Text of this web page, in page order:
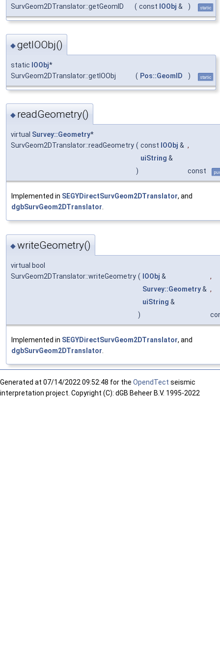
SurvGeom2DTranslator::getGeomID
( const IOObj & ) static
◆getIOObj()
static IOObj*
SurvGeom2DTranslator::getIOObj
( Pos::GeomID ) static
◆ readGeometry()
virtual Survey::Geometry*
SurvGeom2DTranslator::readGeometry ( const IOObj & ,
uiString &
)
const
Implemented in SEGYDirectSurvGeom2DTranslator, and
dgbSurvGeom2DTranslator.
◆writeGeometry()
virtual bool
SurvGeom2DTranslator::writeGeometry ( IOObj &
,
Survey::Geometry& ,
uiString &
)
Implemented in SEGYDirectSurvGeom2DTranslator, and
dgbSurvGeom2DTranslator
Generated at 07/14/2022 09:52:48 for the OpendTect seismic
interpretation project. Copyright (C): dGB Beheer B.V. 1995-2022